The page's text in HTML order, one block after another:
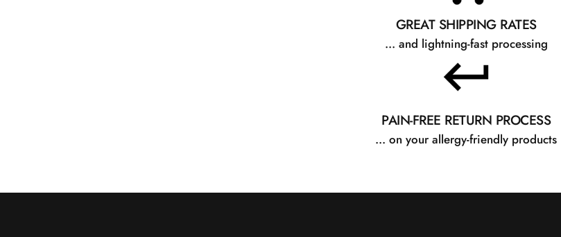
GREAT SHIPPING RATES
... and lightning-fast processing
PAIN-FREE RETURN PROCESS
... on your allergy-friendly products